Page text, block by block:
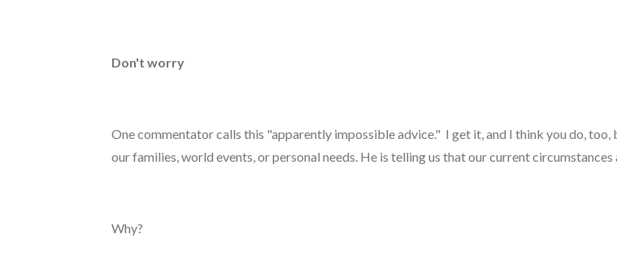
Don't worry
One commentator calls this "apparently impossible advice." I get it, and I think you do,
our families, world events, or personal needs. He is telling us that our current
Why?